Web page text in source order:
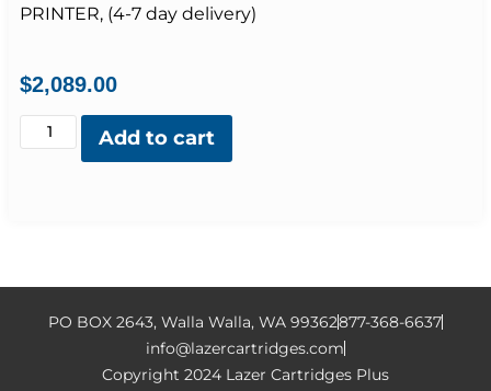
PRINTER, (4-7 day delivery)
$2,089.00
Add to cart
PO BOX 2643, Walla Walla, WA 99362877-368-6637
info@lazercartridges.com
Copyright 2024 Lazer Cartridges Plus